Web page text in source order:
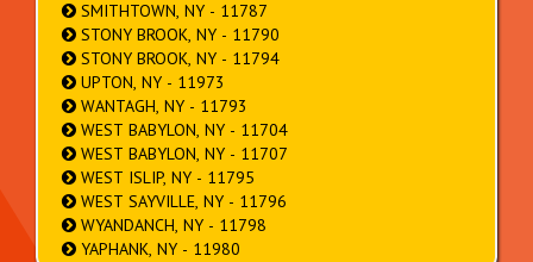
SMITHTOWN, NY - 11787
STONY BROOK, NY - 11790
STONY BROOK, NY - 11794
UPTON, NY - 11973
WANTAGH, NY - 11793
WEST BABYLON, NY - 11704
WEST BABYLON, NY - 11707
WEST ISLIP, NY - 11795
WEST SAYVILLE, NY - 11796
WYANDANCH, NY - 11798
YAPHANK, NY - 11980